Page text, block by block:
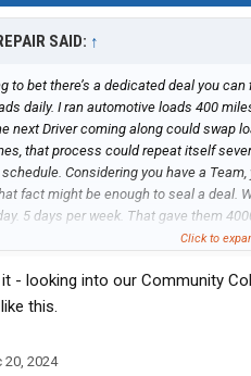
SAID: ↑
to bet there’s a dedicated deal you
daily. I ran automotive loads 400
next Driver coming along could swap
that process could repeat itself
Considering you have a
fact might be enough to seal a deal.
5 days per week. That gave them
often the wife stayed home. It worked
driving your personal vehicle home
Maybe an option?
Click to
- looking into our Community
this.
20, 2024